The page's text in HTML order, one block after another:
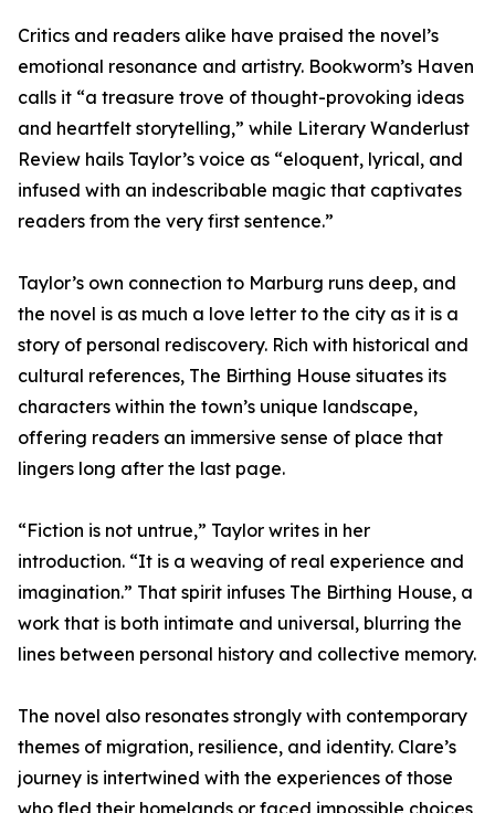
Critics and readers alike have praised the novel’s
emotional resonance and artistry. Bookworm’s Haven
calls it “a treasure trove of thought-provoking ideas
and heartfelt storytelling,” while Literary Wanderlust
Review hails Taylor’s voice as “eloquent, lyrical, and
infused with an indescribable magic that captivates
readers from the very first sentence.”
Taylor’s own connection to Marburg runs deep, and
the novel is as much a love letter to the city as it is a
story of personal rediscovery. Rich with historical and
cultural references, The Birthing House situates its
characters within the town’s unique landscape,
offering readers an immersive sense of place that
lingers long after the last page.
“Fiction is not untrue,” Taylor writes in her
introduction. “It is a weaving of real experience and
imagination.” That spirit infuses The Birthing House, a
work that is both intimate and universal, blurring the
lines between personal history and collective memory.
The novel also resonates strongly with contemporary
themes of migration, resilience, and identity. Clare’s
journey is intertwined with the experiences of those